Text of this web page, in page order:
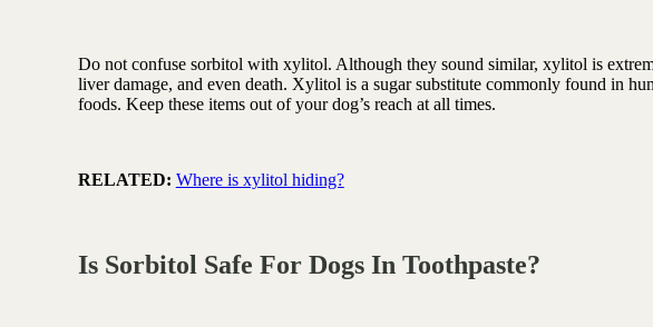
Do not confuse sorbitol with xylitol. Although they sound similar, xylitol is
liver damage, and even death. Xylitol is a sugar substitute commonly found in
foods. Keep these items out of your dog’s reach at all times.
RELATED: Where is xylitol hiding?
Is Sorbitol Safe For Dogs In Toothpaste?